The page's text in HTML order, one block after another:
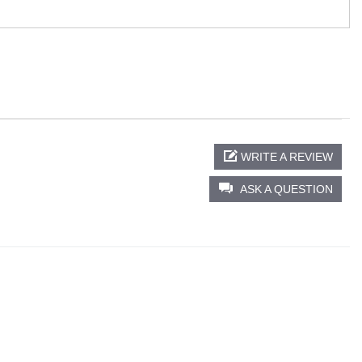
ASK A QUESTION
WRITE A REVIEW